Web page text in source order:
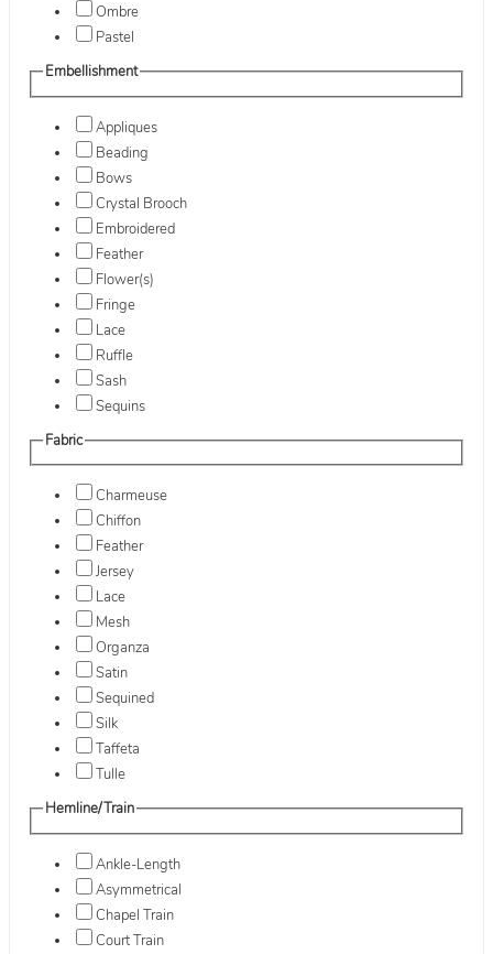
Ombre
Pastel
Embellishment
Appliques
Beading
Bows
Crystal Brooch
Embroidered
Feather
Flower(s)
Fringe
Lace
Ruffle
Sash
Sequins
Fabric
Charmeuse
Chiffon
Feather
Jersey
Lace
Mesh
Organza
Satin
Sequined
Silk
Taffeta
Tulle
Hemline/Train
Ankle-Length
Asymmetrical
Chapel Train
Court Train